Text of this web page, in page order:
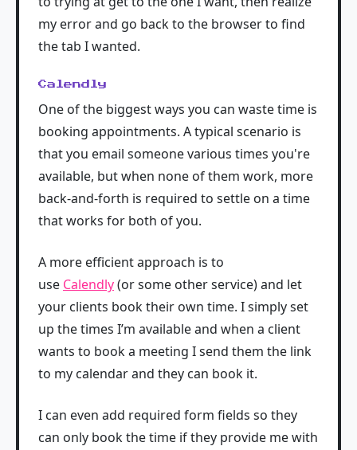
my error and go back to the browser to find
the tab I wanted.
Calendly
One of the biggest ways you can waste time is
booking appointments. A typical scenario is
that you email someone various times you're
available, but when none of them work, more
back-and-forth is required to settle on a time
that works for both of you.
A more efficient approach is to
use Calendly(or some other service) and let
your clients book their own time. I simply set
up the times I’m available and when a client
wants to book a meeting I send them the link
to my calendar and they can book it.
I can even add required form fields so they
can only book the time if they provide me with